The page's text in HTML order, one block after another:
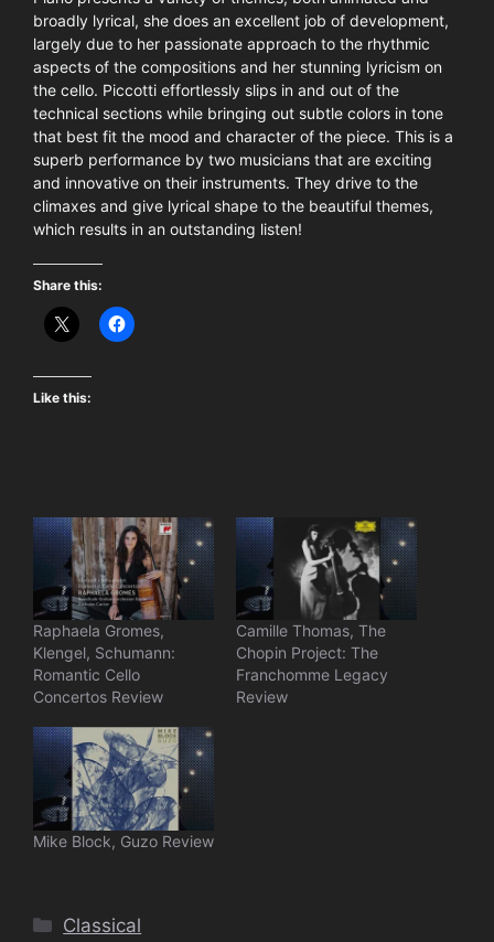
broadly lyrical, she does an excellent job of development,
largely due to her passionate approach to the rhythmic
aspects of the compositions and her stunning lyricism on
the cello. Piccotti effortlessly slips in and out of the
technical sections while bringing out subtle colors in tone
that best fit the mood and character of the piece. This is a
superb performance by two musicians that are exciting
and innovative on their instruments. They drive to the
climaxes and give lyrical shape to the beautiful themes,
which results in an outstanding listen!
Share this:
Like this:
Raphaela Gromes,
Klengel, Schumann:
Romantic Cello
Concertos Review
Camille Thomas, The
Chopin Project: The
Franchomme Legacy
Review
Mike Block, Guzo Review
Categories
Classical